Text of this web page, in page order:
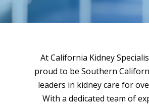
At California Kidney
proud to be Southern
leaders in kidney care for
With a dedicated team of